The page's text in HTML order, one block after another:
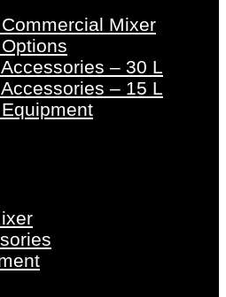
Mixer
– 30 L
– 15 L